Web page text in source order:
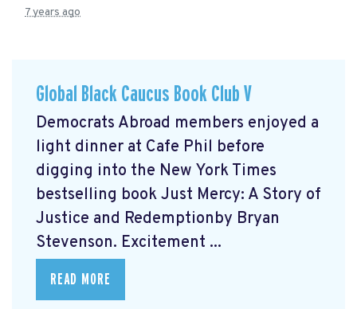
7 years ago
Global Black Caucus Book Club V
Democrats Abroad members enjoyed a
light dinner at Cafe Phil before
digging into the New York Times
bestselling book Just Mercy: A Story of
Justice and Redemptionby Bryan
Stevenson. Excitement ...
READ MORE